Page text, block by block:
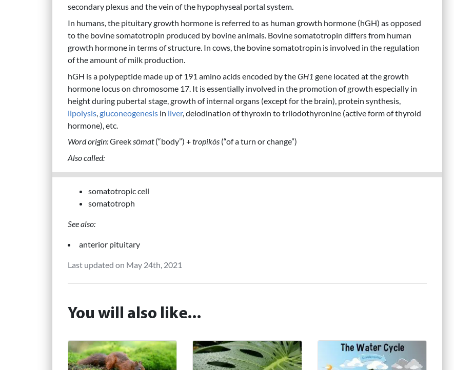
secondary plexus and the vein of the hypophyseal portal system.
In humans, the pituitary growth hormone is referred to as human growth hormone (hGH) as opposed
to the bovine somatotropin produced by bovine animals. Bovine somatotropin differs from human
growth hormone in terms of structure. In cows, the bovine somatotropin is involved in the regulation
of the amount of milk production.
hGH is a polypeptide made up of 191 amino acids encoded by theGH1 gene located at the growth
hormone locus on chromosome 17. It is essentially involved in the promotion of growth especially in
height during pubertal stage, growth of internal organs (except for the brain), protein synthesis,
lipolysis gluconeogenesis in liver, deiodination of thyroxin to triiodothyronine (active form of thyroid
hormone), etc.
Word origin:Greeksōmat(“body”) +tropikós (“of a turn or change”)
Also called:
somatotropic cell
somatotroph
See also:
anterior pituitary
Last updated on May 24th, 2021
You will also like...